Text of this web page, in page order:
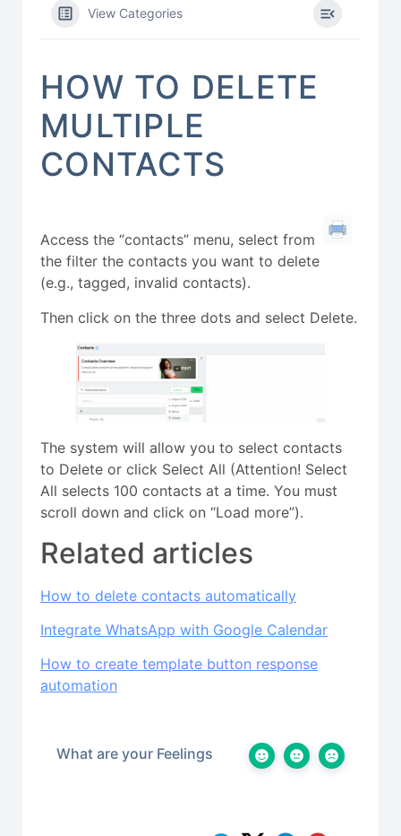
View Categories
HOW TO DELETE
MULTIPLE
CONTACTS
Access the “contacts” menu, select from
the filter the contacts you want to delete
(e.g., tagged, invalid contacts).
Then click on the three dots and select Delete.
The system will allow you to select contacts
to Delete or click Select All (Attention! Select
All selects 100 contacts at a time. You must
scroll down and click on “Load more”).
Related articles
How to delete contacts automatically
Integrate WhatsApp with Google Calendar
How to create template button response
automation
What are your Feelings